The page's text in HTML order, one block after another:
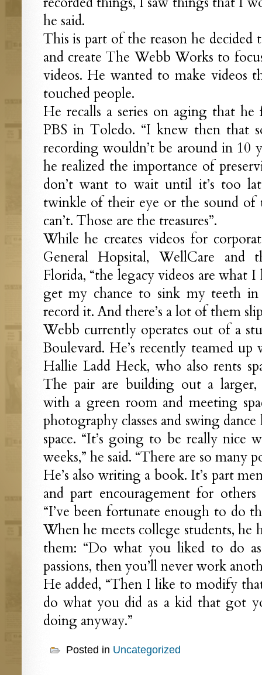
he said.
This is part of the reason he decided
and create The Webb Works to
videos. He wanted to make videos
touched people.
He recalls a series on aging that
PBS in Toledo. “I knew then that
recording wouldn’t be around in 10
he realized the importance of
don’t want to wait until it’s too
twinkle of their eye or the sound of
can’t. Those are the treasures”.
While he creates videos for
General Hopsital, WellCare and
Florida, “the legacy videos are what
get my chance to sink my teeth
record it. And there’s a lot of them
Webb currently operates out of a
Boulevard. He’s recently teamed
Hallie Ladd Heck, who also rents
The pair are building out a larger,
with a green room and meeting
photography classes and swing
space. “It’s going to be really nice
weeks,” he said. “There are so many
He’s also writing a book. It’s part
and part encouragement for
“I’ve been fortunate enough to do
When he meets college students, he
them: “Do what you liked to do
passions, then you’ll never work
He added, “Then I like to modify
do what you did as a kid that got
doing anyway.”
Posted in Uncategorized